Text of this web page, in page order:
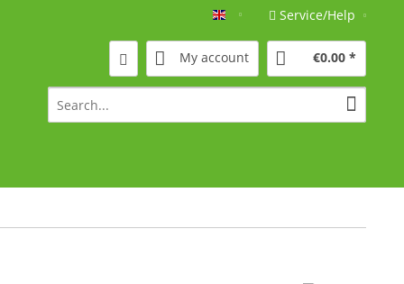
Englisch Service/Help
My account €0.00 *